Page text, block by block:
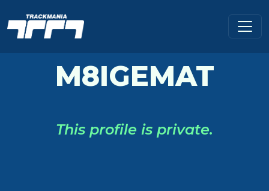
M8IGEMAT
This profile is private.